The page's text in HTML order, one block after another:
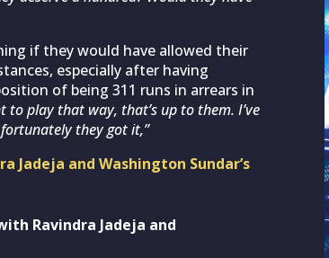
if they would have allowed their
especially after having
of being 311 runs in arrears in
to play that way, that’s up to them. I’ve
they got it,”
Jadeja and Washington Sundar’s
Ravindra Jadeja and